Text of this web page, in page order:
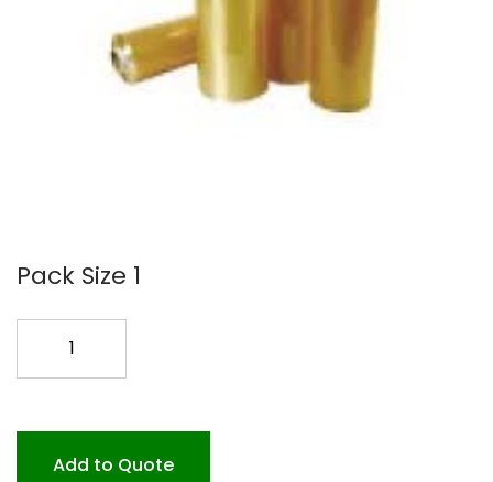
Pack Size 1
FILM
5000Add to Quote